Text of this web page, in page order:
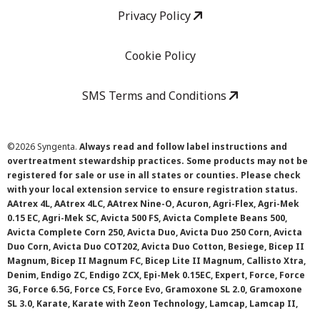
Privacy Policy
Cookie Policy
SMS Terms and Conditions
©2026 Syngenta. Always read and follow label instructions and
overtreatment stewardship practices. Some products may not be
registered for sale or use in all states or counties. Please check
with your local extension service to ensure registration status.
AAtrex 4L, AAtrex 4LC, AAtrex Nine-O, Acuron, Agri-Flex, Agri-Mek
0.15 EC, Agri-Mek SC, Avicta 500 FS, Avicta Complete Beans 500,
Avicta Complete Corn 250, Avicta Duo, Avicta Duo 250 Corn, Avicta
Duo Corn, Avicta Duo COT202, Avicta Duo Cotton, Besiege, Bicep II
Magnum, Bicep II Magnum FC, Bicep Lite II Magnum, Callisto Xtra,
Denim, Endigo ZC, Endigo ZCX, Epi-Mek 0.15EC, Expert, Force, Force
3G, Force 6.5G, Force CS, Force Evo, Gramoxone SL 2.0, Gramoxone
SL 3.0, Karate, Karate with Zeon Technology, Lamcap, Lamcap II,